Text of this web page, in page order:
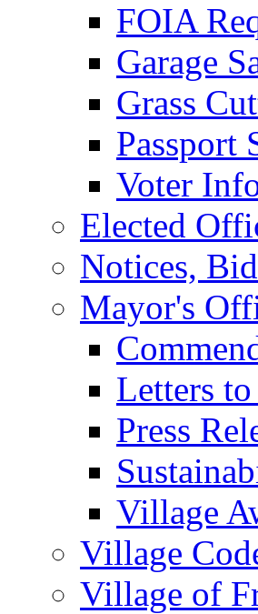
FOIA
Garage
Grass
Passport
Voter
Elected
Notices,
Mayor's
Letters
Press
Village
Village
Village of